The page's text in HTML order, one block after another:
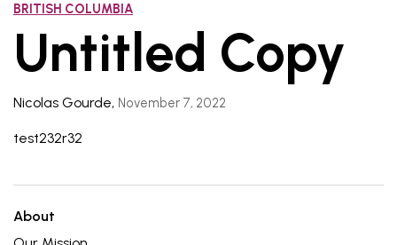
BRITISH COLUMBIA
Untitled Copy
Nicolas Gourde, November 7, 2022
test232r32
About